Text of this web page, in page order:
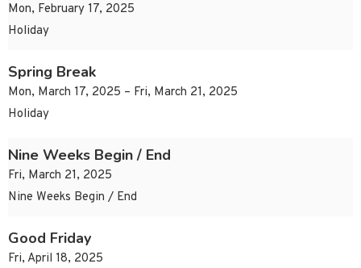
Mon, February 17, 2025
Holiday
Spring Break
Mon, March 17, 2025 – Fri, March 21, 2025
Holiday
Nine Weeks Begin / End
Fri, March 21, 2025
Nine Weeks Begin / End
Good Friday
Fri, April 18, 2025